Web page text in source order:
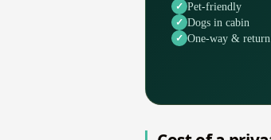
Pet-friendly
Dogs in cabin
One-way & return